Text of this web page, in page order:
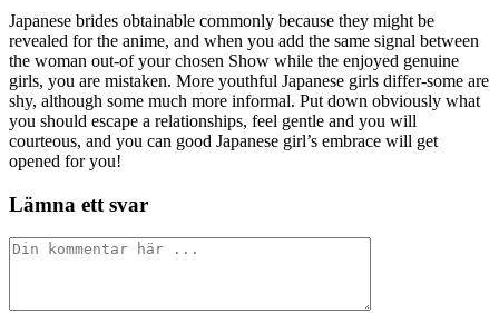
Japanese brides obtainable commonly because they might be
revealed for the anime, and when you add the same signal between
the woman out-of your chosen Show while the enjoyed genuine
girls, you are mistaken. More youthful Japanese girls differ-some are
shy, although some much more informal. Put down obviously what
you should escape a relationships, feel gentle and you will
courteous, and you can good Japanese girl’s embrace will get
opened for you!
Lämna ett svar
Kommentar